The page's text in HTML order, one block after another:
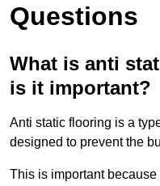
Questions
What is anti
is it important?
Anti static flooring is a
designed to prevent the
This is important